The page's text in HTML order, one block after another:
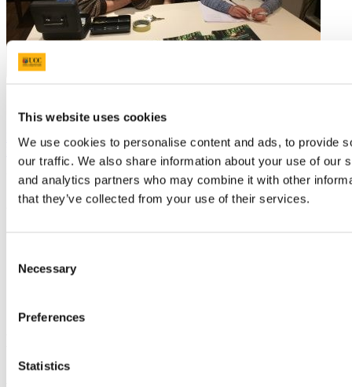
This website uses cookies
We use cookies to personalise content and ads, to provide
our traffic. We also share information about your use of our
and analytics partners who may combine it with other
that they’ve collected from your use of their services.
Selection
Necessary
Preferences
Statistics
Next Article
Back to News 2016
Updated
22 March 2022
Linkedin
School of Biological, Earth and
An Scoil Eolaíochtaí Bitheolaíocha,